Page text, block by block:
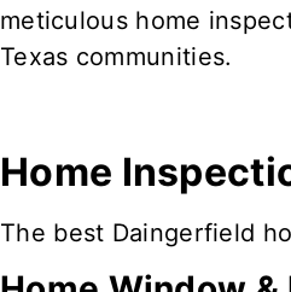
meticulous home
Texas communities.
Home
The best Daingerfield